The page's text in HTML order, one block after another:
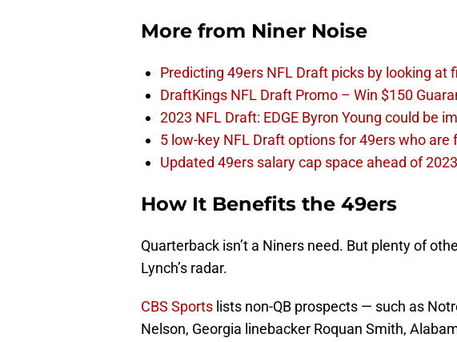
More from Niner Noise
Predicting 49ers NFL Draft picks by looking at
DraftKings NFL Draft Promo – Win $150
2023 NFL Draft: EDGE Byron Young could be
5 low-key NFL Draft options for 49ers who are
Updated 49ers salary cap space ahead of
How It Benefits the 49ers
Quarterback isn’t a Niners need. But plenty of
Lynch’s radar.
CBS Sports lists non-QB prospects — such as
Nelson, Georgia linebacker Roquan Smith,